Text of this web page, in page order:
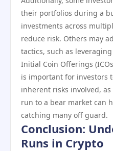
their portfolios during a
investments across
reduce risk. Others may
tactics, such as
Initial Coin Offerings
is important for investors
inherent risks involved,
run to a bear market can
catching many off guard.
Conclusion:
Runs in Crypto